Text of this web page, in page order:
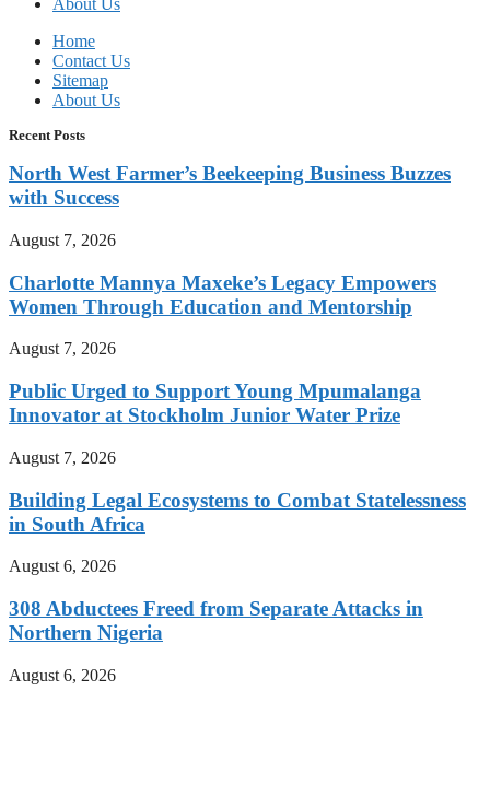
Home
Contact Us
Sitemap
About Us
Recent Posts
North West Farmer’s Beekeeping Business Buzzes
with Success
August 7, 2026
Charlotte Mannya Maxeke’s Legacy Empowers
Women Through Education and Mentorship
August 7, 2026
Public Urged to Support Young Mpumalanga
Innovator at Stockholm Junior Water Prize
August 7, 2026
Building Legal Ecosystems to Combat Statelessness
in South Africa
August 6, 2026
308 Abductees Freed from Separate Attacks in
Northern Nigeria
August 6, 2026